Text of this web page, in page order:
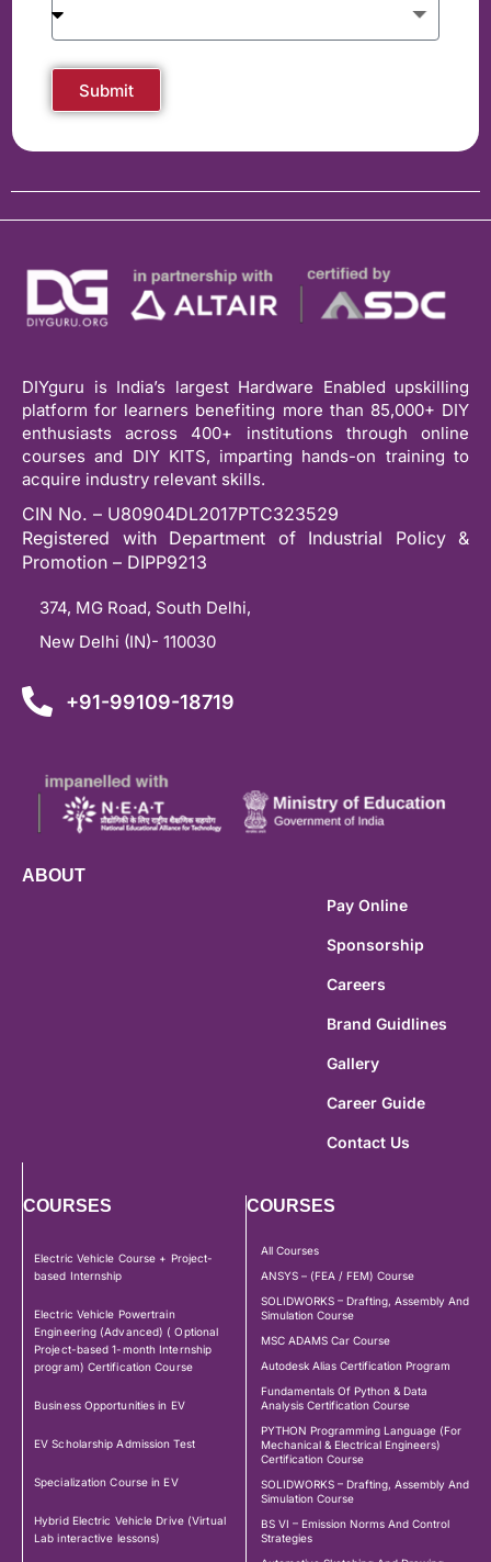
Submit
DIYguru is India’s largest Hardware Enabled upskilling
platform for learners benefiting more than 85,000+ DIY
enthusiasts across 400+ institutions through online
courses and DIY KITS, imparting hands-on training to
acquire industry relevant skills.
CIN No. – U80904DL2017PTC323529
Registered with Department of Industrial Policy &
Promotion – DIPP9213
374, MG Road, South Delhi,
New Delhi (IN)- 110030
+91-99109-18719
ABOUT
Pay Online
Sponsorship
Careers
Brand Guidlines
Gallery
Career Guide
Contact Us
COURSES
Electric Vehicle Course + Project-
based Internship
Electric Vehicle Powertrain
Engineering (Advanced) ( Optional
Project-based 1-month Internship
program) Certification Course
Business Opportunities in EV
EV Scholarship Admission Test
Specialization Course in EV
Hybrid Electric Vehicle Drive (Virtual
Lab interactive lessons)
COURSES
All Courses
ANSYS – (FEA / FEM) Course
SOLIDWORKS – Drafting, Assembly And
Simulation Course
MSC ADAMS Car Course
Autodesk Alias Certification Program
Fundamentals Of Python & Data
Analysis Certification Course
PYTHON Programming Language (For
Mechanical & Electrical Engineers)
Certification Course
SOLIDWORKS – Drafting, Assembly And
Simulation Course
BS VI – Emission Norms And Control
Strategies